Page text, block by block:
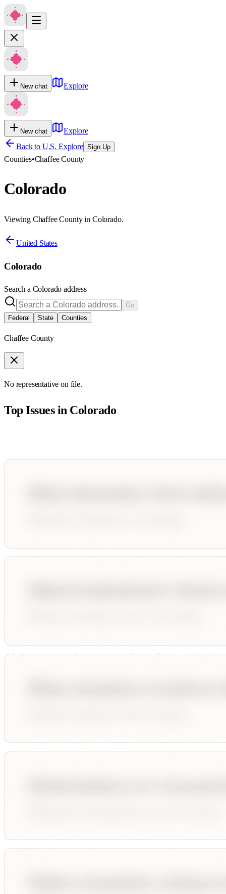
New chat Explore
New chat
Explore
Back to U.S. Explore Sign Up
Counties•Chaffee County
Colorado
Viewing Chaffee County in Colorado.
United States
Colorado
Search a Colorado address
Go
Federal
State Counties
Chaffee County
No representative on file.
Top Issues in Colorado